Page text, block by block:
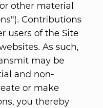
other material
Contributions
users of the Site
As such,
may be
and non-
or make
you thereby